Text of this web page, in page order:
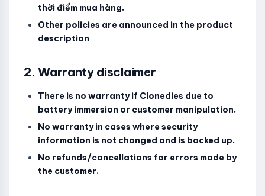
thời điểm mua hàng.
Other policies are announced in the product
description
2. Warranty disclaimer
There is no warranty if Clonedies due to
battery immersion or customer manipulation.
No warranty in cases where security
information is not changed and is backed up.
No refunds/cancellations for errors made by
the customer.